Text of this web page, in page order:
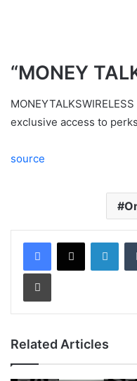
“MONEY
exclusive access to
source
Print
Related Articles